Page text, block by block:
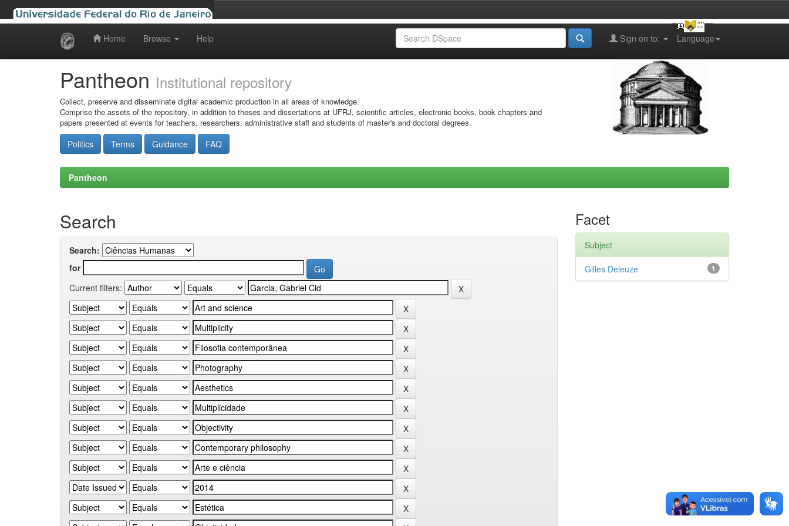
Home Browse Help Language
Sign on to:
Pantheon Institutional repository
Collect, preserve and disseminate digital academic production in all areas of knowledge.
Comprise the assets of the repository, in addition to theses and dissertations at UFRJ, scientific articles, electronic books, book chapters and
papers presented at events for teachers, researchers, administrative staff and students of master's and doctoral degrees.
Politics Terms Guidance FAQ
Pantheon
Search
Search:
for
Current filters:
Facet
Subject
1
Gilles Deleuze